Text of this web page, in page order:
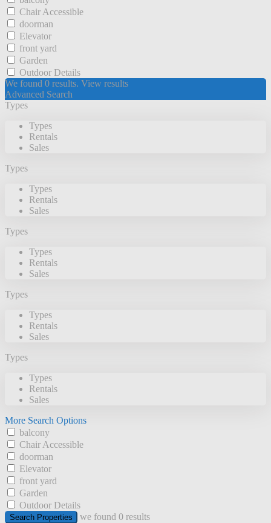
Chair Accessible
doorman
Elevator
front yard
Garden
Outdoor Details
We found 0 results. View results
Advanced Search
Types
Types
Rentals
Sales
Types
Types
Rentals
Sales
Types
Types
Rentals
Sales
Types
Types
Rentals
Sales
Types
Types
Rentals
Sales
More Search Options
balcony
Chair Accessible
doorman
Elevator
front yard
Garden
Outdoor Details
Search Properties we found 0 results